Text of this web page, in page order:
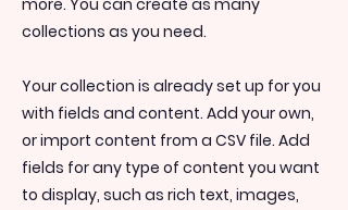
more. You can create as many
collections as you need.
Your collection is already set up for you
with fields and content. Add your own,
or import content from a CSV file. Add
fields for any type of content you want
to display, such as rich text, images,